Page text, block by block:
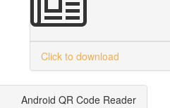
Click to download
Android QR Code Reader